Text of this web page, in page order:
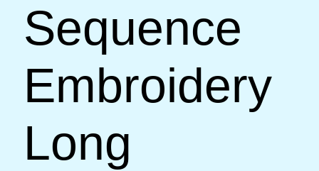
Sequence
Embroidery
Long